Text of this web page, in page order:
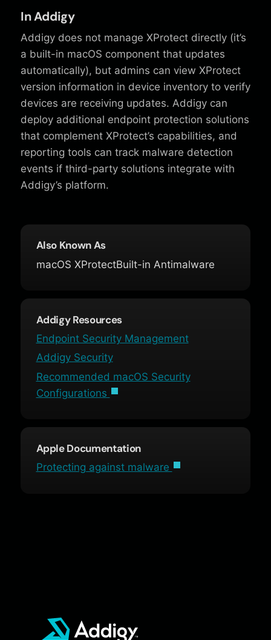
In Addigy
Addigy does not manage XProtect directly (it’s
a built-in macOS component that updates
automatically), but admins can view XProtect
version information in device inventory to verify
devices are receiving updates. Addigy can
deploy additional endpoint protection solutions
that complement XProtect’s capabilities, and
reporting tools can track malware detection
events if third-party solutions integrate with
Addigy’s platform.
Also Known As
macOS XProtectBuilt-in Antimalware
Addigy Resources
Endpoint Security Management
Addigy Security
Recommended macOS Security
Configurations
Apple Documentation
Protecting against malware